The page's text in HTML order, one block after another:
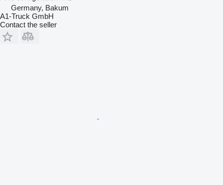
Germany, Bakum
A1-Truck GmbH
Contact the seller